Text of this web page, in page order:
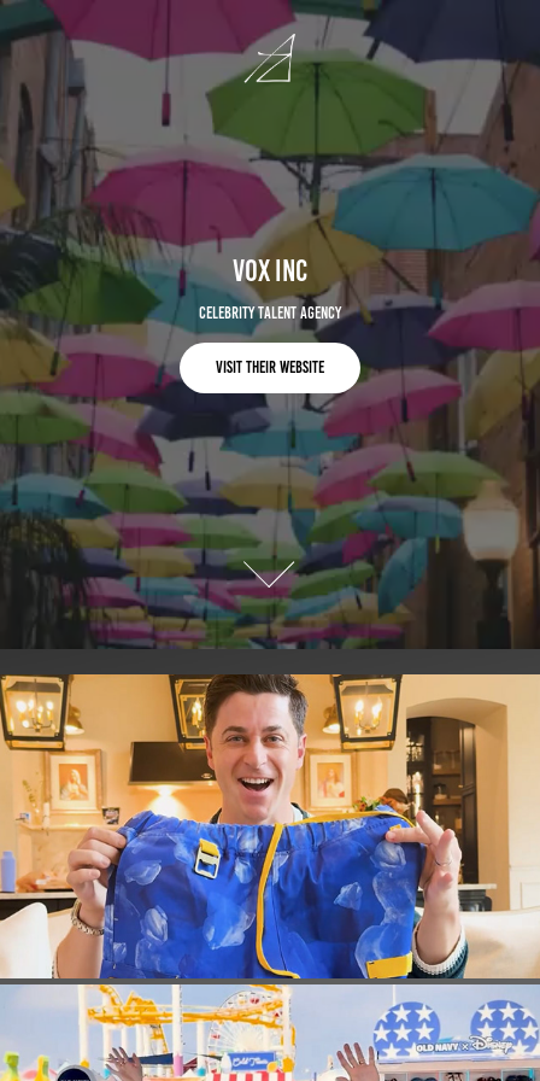
VOX Inc
Celebrity Talent Agency
Visit Their Website
DAVID HENRIE BUTTERBALL